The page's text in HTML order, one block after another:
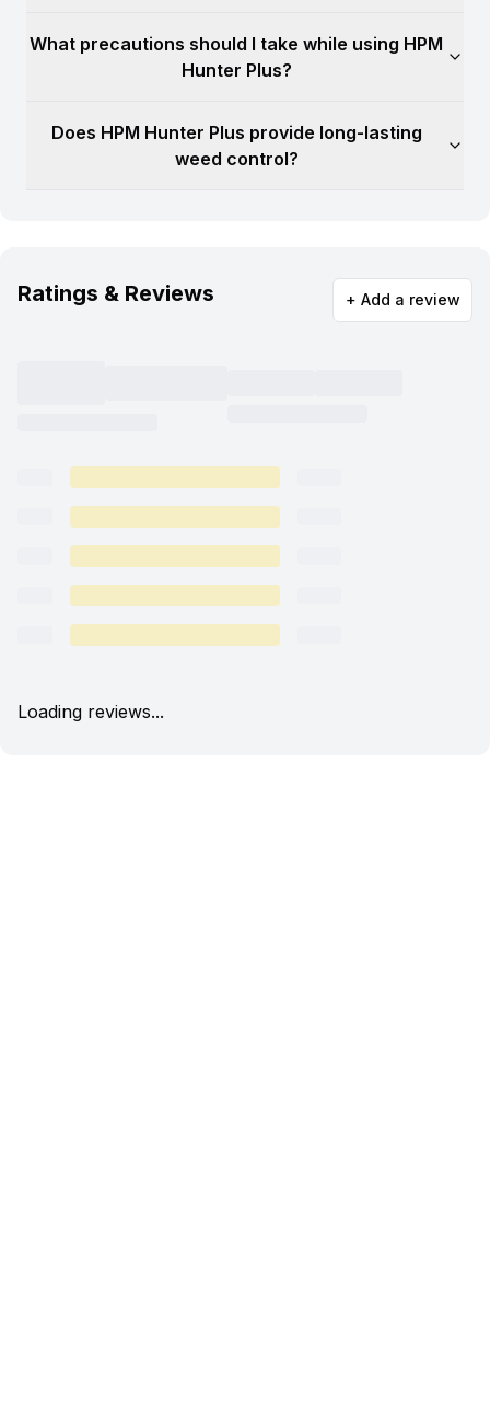
What precautions should I take while using HPM
Hunter Plus?
Does HPM Hunter Plus provide long-lasting
weed control?
Ratings & Reviews + Add a review
Loading reviews...